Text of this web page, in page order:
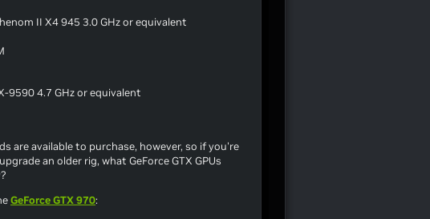
II X4 945 3.0 GHz or equivalent
9590 4.7 GHz or equivalent
are available to purchase, however, so if you're
an older rig, what GeForce GTX GPUs
GeForce GTX 970: